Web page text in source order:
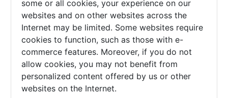
some or all cookies, your experience on our
websites and on other websites across the
Internet may be limited. Some websites require
cookies to function, such as those with e-
commerce features. Moreover, if you do not
allow cookies, you may not benefit from
personalized content offered by us or other
websites on the Internet.